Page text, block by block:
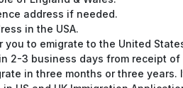
address if needed.
in the USA.
to emigrate to the United States.
2-3 business days from receipt
in three months or three
US and UK Immigration